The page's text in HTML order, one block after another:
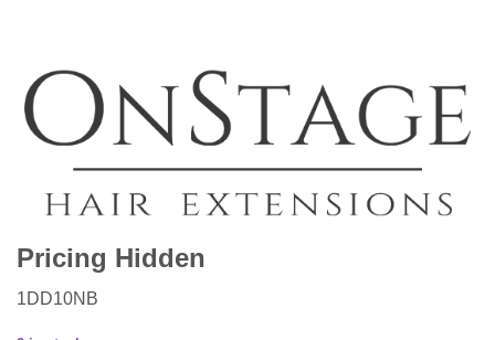
Pricing Hidden
1DD10NB